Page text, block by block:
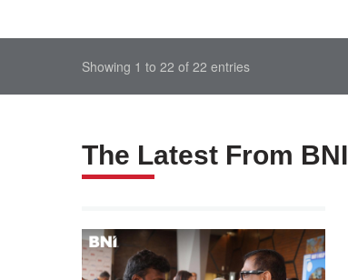
Showing 1 to 22 of 22 entries
The Latest From BNI